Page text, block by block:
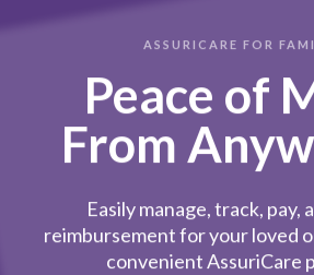
ASSURICARE FOR
Peace of
From
Easily manage, track, pay,
reimbursement for your loved
convenient AssuriCare